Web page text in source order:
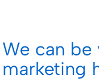
We can
marketing